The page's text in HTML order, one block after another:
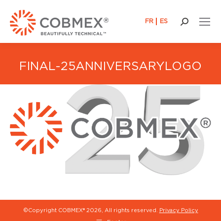
FR ES Search:
FINAL-25ANNIVERSARYLOGO
©Copyright COBMEX® 2026, All rights reserved. Privacy Policy